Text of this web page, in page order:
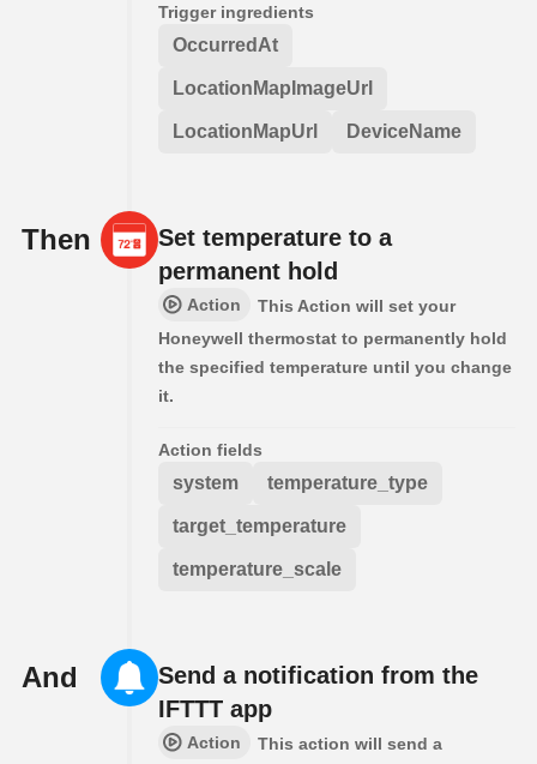
Trigger ingredients
OccurredAt
LocationMapImageUrl
LocationMapUrl DeviceName
Then
Set temperature to a
permanent hold
Action
This Action will set your
Honeywell thermostat to permanently hold
the specified temperature until you change
it.
Action fields
system temperature_type
target_temperature
temperature_scale
And
Send a notification from the
IFTTT app
Action
This action will send a